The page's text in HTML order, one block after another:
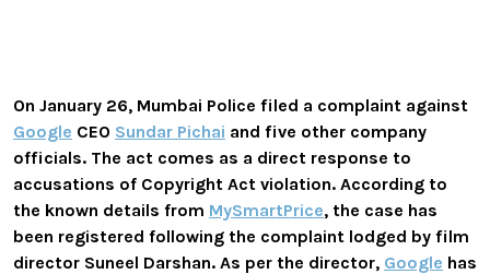
On January 26, Mumbai Police filed a complaint against
Google CEO Sundar Pichai and five other company
officials. The act comes as a direct response to
accusations of Copyright Act violation. According to
the known details from MySmartPrice, the case has
been registered following the complaint lodged by film
director Suneel Darshan. As per the director, Google has